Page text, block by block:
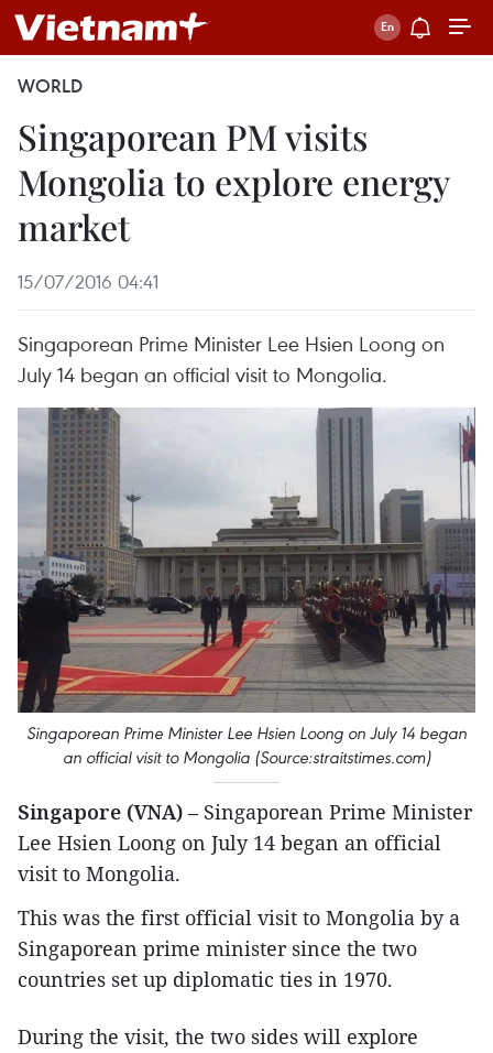
WORLD
Singaporean PM visits
Mongolia to explore energy
market
15/07/2016 04:41
Singaporean Prime Minister Lee Hsien Loong on
July 14 began an official visit to Mongolia.
Singaporean Prime Minister Lee Hsien Loong on July 14 began
an official visit to Mongolia (Source:straitstimes.com)
Singapore (VNA) – Singaporean Prime Minister
Lee Hsien Loong on July 14 began an official
visit to Mongolia.
This was the first official visit to Mongolia by a
Singaporean prime minister since the two
countries set up diplomatic ties in 1970.
During the visit, the two sides will explore